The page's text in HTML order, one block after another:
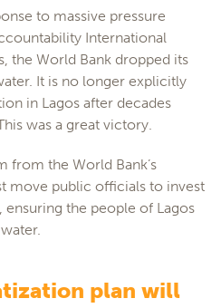
to massive pressure
International
the World Bank dropped its
It is no longer explicitly
in Lagos after decades
was a great victory.
from the World Bank’s
move public officials to invest
the people of Lagos
plan will